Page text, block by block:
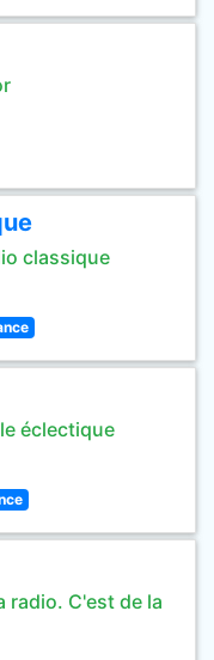
classique
éclectique
radio. C'est de la